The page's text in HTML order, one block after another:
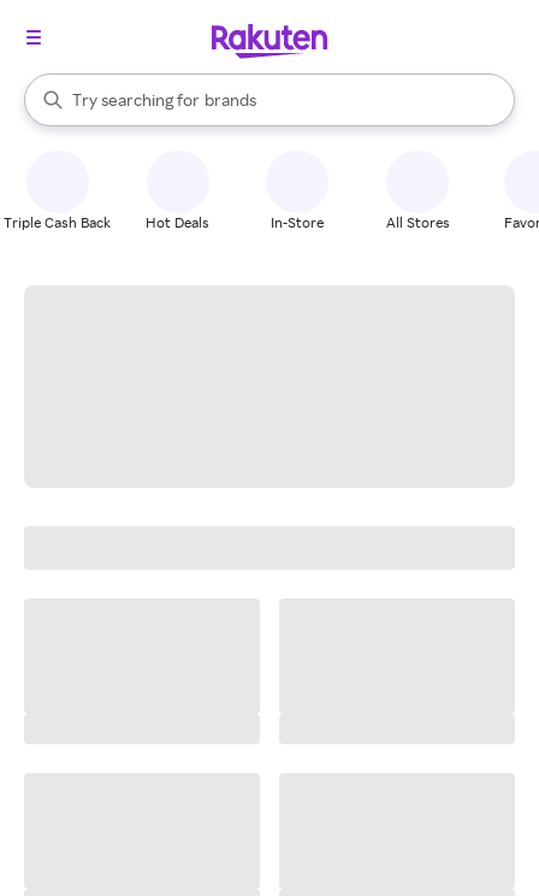
Search Rakuten
Try searching for
stores
brands
groceries
When autocomplete results are available, use the up and down
Triple Cash Back Hot Deals In-Store All Stores